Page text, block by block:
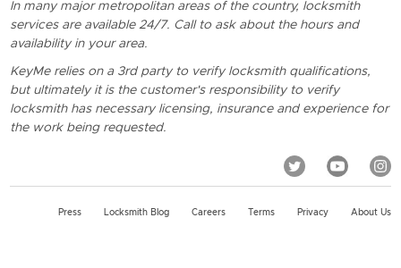
In many major metropolitan areas of the country, locksmith
services are available 24/7. Call to ask about the hours and
availability in your area.
KeyMe relies on a 3rd party to verify locksmith qualifications,
but ultimately it is the customer's responsibility to verify
locksmith has necessary licensing, insurance and experience for
the work being requested.
Press Locksmith Blog Careers Terms Privacy About Us